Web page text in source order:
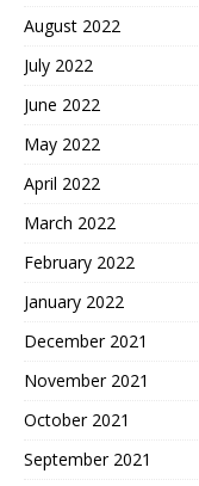
August 2022
July 2022
June 2022
May 2022
April 2022
March 2022
February 2022
January 2022
December 2021
November 2021
October 2021
September 2021